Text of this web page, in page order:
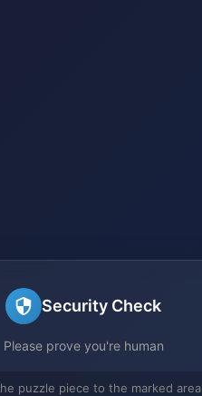
Security Check
Please prove you're human
puzzle piece to the marked area